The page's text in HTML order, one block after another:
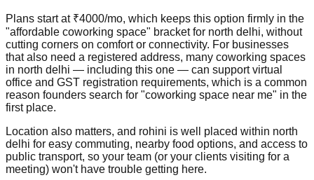
Plans start at ₹4000/mo, which keeps this option firmly in the
"affordable coworking space" bracket for north delhi, without
cutting corners on comfort or connectivity. For businesses
that also need a registered address, many coworking spaces
in north delhi — including this one — can support virtual
office and GST registration requirements, which is a common
reason founders search for "coworking space near me" in the
first place.
Location also matters, and rohini is well placed within north
delhi for easy commuting, nearby food options, and access to
public transport, so your team (or your clients visiting for a
meeting) won't have trouble getting here.